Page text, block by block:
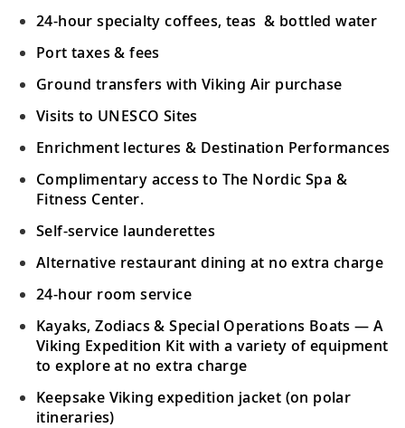
24-hour specialty coffees, teas & bottled water
Port taxes & fees
Ground transfers with Viking Air purchase
Visits to UNESCO Sites
Enrichment lectures & Destination Performances
Complimentary access to The Nordic Spa &
Fitness Center.
Self-service launderettes
Alternative restaurant dining at no extra charge
24-hour room service
Kayaks, Zodiacs & Special Operations Boats — A
Viking Expedition Kit with a variety of equipment
to explore at no extra charge
Keepsake Viking expedition jacket (on polar
itineraries)